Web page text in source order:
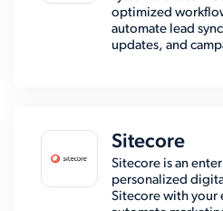
optimized
automate lead
updates, and
Sitecore
Sitecore is an
personalized
Sitecore with your